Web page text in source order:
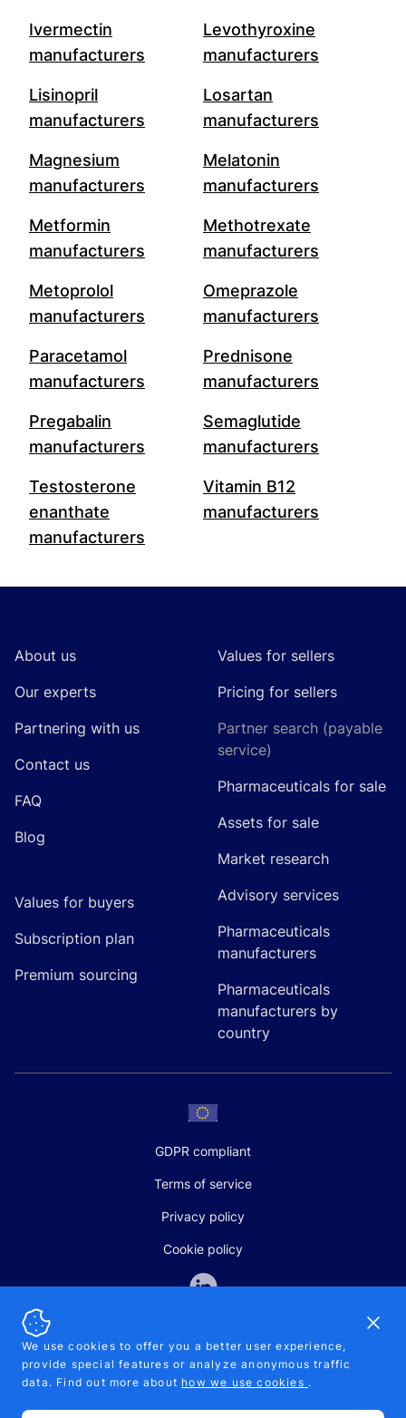
Ivermectin
manufacturers
Levothyroxine
manufacturers
Lisinopril
manufacturers
Losartan
manufacturers
Magnesium
manufacturers
Melatonin
manufacturers
Metformin
manufacturers
Methotrexate
manufacturers
Metoprolol
manufacturers
Omeprazole
manufacturers
Paracetamol
manufacturers
Prednisone
manufacturers
Pregabalin
manufacturers
Semaglutide
manufacturers
Testosterone
enanthate
manufacturers
Vitamin B12
manufacturers
About us
Our experts
Partnering with us
Contact us
FAQ
Blog
Values for buyers
Subscription plan
Premium sourcing
Values for sellers
Pricing for sellers
Partner search (payable
service)
Pharmaceuticals for sale
Assets for sale
Market research
Advisory services
Pharmaceuticals
manufacturers
Pharmaceuticals
manufacturers by
country
GDPR compliant
Terms of service
Privacy policy
Cookie policy
SALES AND SUPPORT
+370-5-207-5842
We use cookies to offer you a better user experience,
provide special features or analyze anonymous traffic
data. Find out more about how we use cookies .